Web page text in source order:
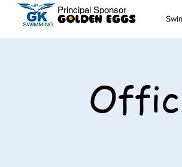
Principal Sponsor